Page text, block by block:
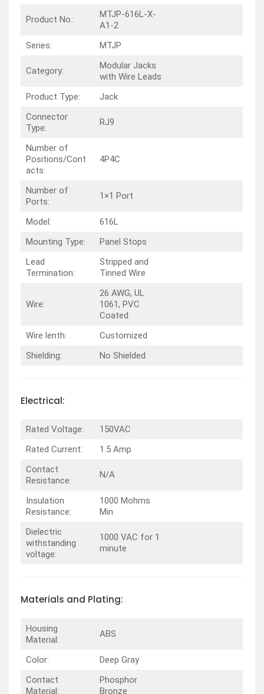
Product No.:
MTJP-616L-X-
A1-2
Series:
MTJP
Category:
Modular Jacks
with Wire Leads
Product Type:
Jack
Connector
Type:
RJ9
Number of
Positions/Cont
acts:
4P4C
Number of
Ports:
1×1 Port
Model:
616L
Mounting Type:
Panel Stops
Lead
Termination:
Stripped and
Tinned Wire
Wire:
26 AWG, UL
1061, PVC
Coated
Wire lenth:
Customized
Shielding:
No Shielded
Electrical:
Rated Voltage:
150VAC
Rated Current:
1.5 Amp
Contact
Resistance:
N/A
Insulation
Resistance:
1000 Mohms
Min
Dielectric
withstanding
voltage:
1000 VAC for 1
minute
Materials and Plating:
Housing
Material:
ABS
Color:
Deep Gray
Contact
Material:
Phosphor
Bronze